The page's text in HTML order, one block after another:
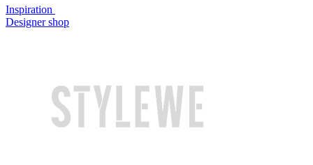
Inspiration
Designer shop